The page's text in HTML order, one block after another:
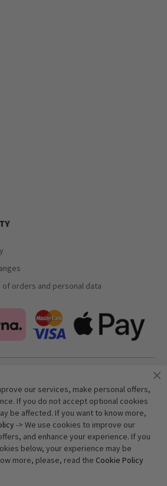
of orders and personal data
Subscribe
start verification
our services, make personal offers,
If you do not accept optional cookies
be affected. If you want to know more,
-> We use cookies to improve our
and enhance your experience. If you
below, your experience may be
more, please, read the Cookie Policy